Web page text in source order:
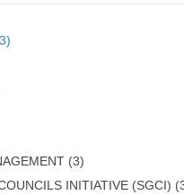
(3)
INITIATIVE (SGCI)